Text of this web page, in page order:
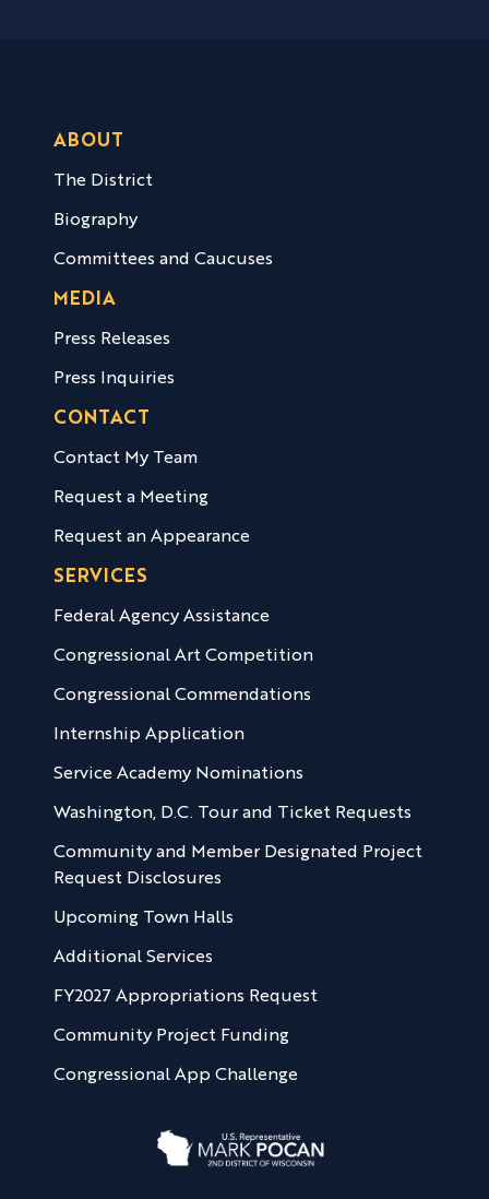
ABOUT
The District
Biography
Committees and Caucuses
MEDIA
Press Releases
Press Inquiries
CONTACT
Contact My Team
Request a Meeting
Request an Appearance
SERVICES
Federal Agency Assistance
Congressional Art Competition
Congressional Commendations
Internship Application
Service Academy Nominations
Washington, D.C. Tour and Ticket Requests
Community and Member Designated Project
Request Disclosures
Upcoming Town Halls
Additional Services
FY2027 Appropriations Request
Community Project Funding
Congressional App Challenge